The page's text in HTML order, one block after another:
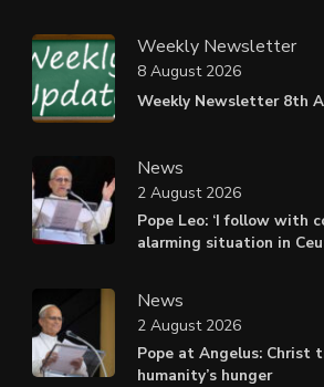
Weekly Newsletter
Weekly Newsletter 8th
8 August 2026
News
Pope Leo: ‘I follow with
alarming situation in
2 August 2026
News
Pope at Angelus: Christ
humanity’s hunger
2 August 2026